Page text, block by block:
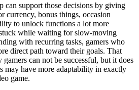
can support those decisions by giving
currency, bonus things, occasion
to unlock functions a lot more
while waiting for slow-moving
with recurring tasks, gamers who
direct path toward their goals. That
can not be successful, but it does
may have more adaptability in exactly
game.